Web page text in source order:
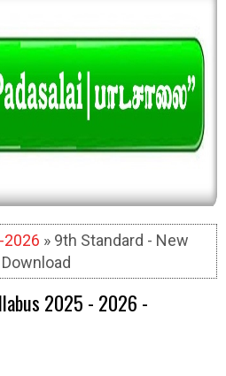
2026 » 9th Standard - New
2025 - 2026 -